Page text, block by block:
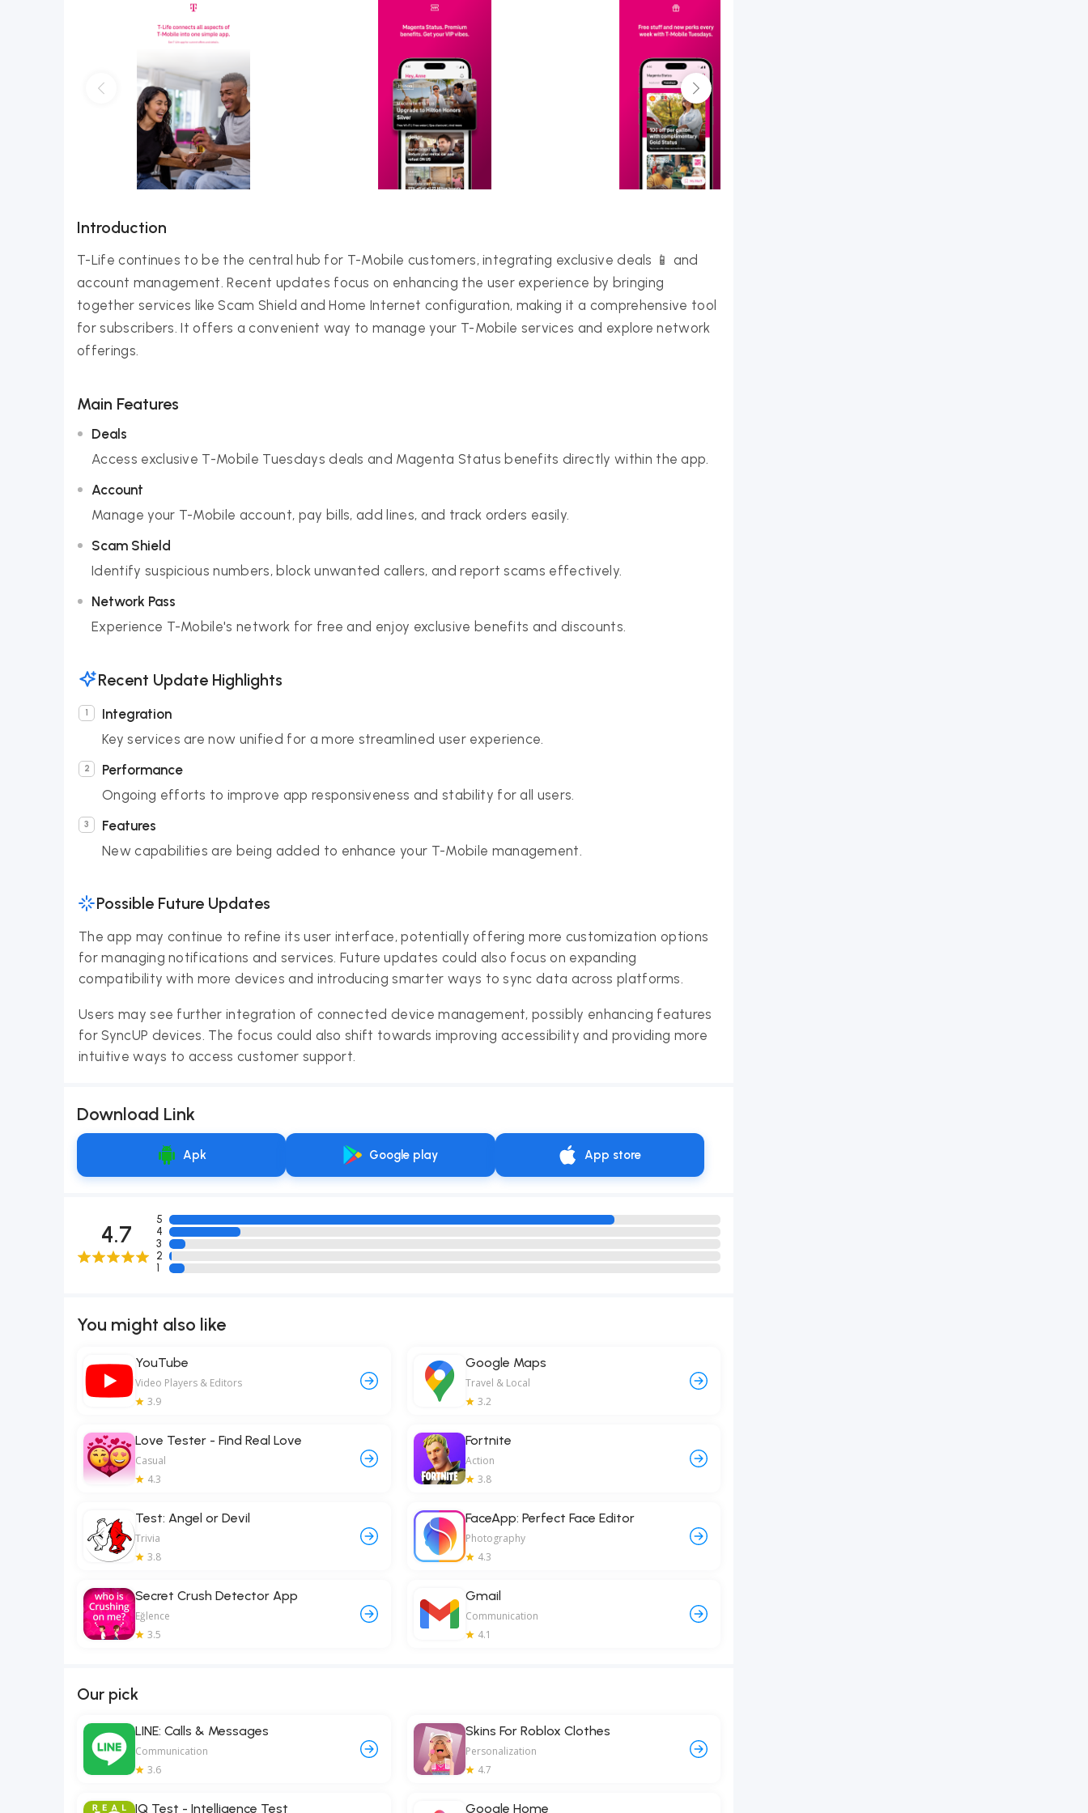
Introduction
T-Life continues to be the central hub for T-Mobile customers, integrating exclusive deals 📱 and
account management. Recent updates focus on enhancing the user experience by bringing
together services like Scam Shield and Home Internet configuration, making it a comprehensive tool
for subscribers. It offers a convenient way to manage your T-Mobile services and explore network
offerings.
Main Features
Deals
Access exclusive T-Mobile Tuesdays deals and Magenta Status benefits directly within the app.
Account
Manage your T-Mobile account, pay bills, add lines, and track orders easily.
Scam Shield
Identify suspicious numbers, block unwanted callers, and report scams effectively.
Network Pass
Experience T-Mobile's network for free and enjoy exclusive benefits and discounts.
Recent Update Highlights
Integration
Key services are now unified for a more streamlined user experience.
Performance
Ongoing efforts to improve app responsiveness and stability for all users.
Features
New capabilities are being added to enhance your T-Mobile management.
Possible Future Updates
The app may continue to refine its user interface, potentially offering more customization options
for managing notifications and services. Future updates could also focus on expanding
compatibility with more devices and introducing smarter ways to sync data across platforms.
Users may see further integration of connected device management, possibly enhancing features
for SyncUP devices. The focus could also shift towards improving accessibility and providing more
intuitive ways to access customer support.
Download Link
Google play App store
Apk
4.7
5
4
3
2
1
You might also like
YouTube
Video Players & Editors
3.9
Google Maps
Travel & Local
3.2
Love Tester - Find Real Love
Casual
4.3
Fortnite
Action
3.8
Test: Angel or Devil
Trivia
3.8
FaceApp: Perfect Face Editor
Photography
4.3
Secret Crush Detector App
Eğlence
3.5
Gmail
Communication
4.1
Our pick
LINE: Calls & Messages
Communication
3.6
Skins For Roblox Clothes
Personalization
4.7
IQ Test - Intelligence Test Google Home